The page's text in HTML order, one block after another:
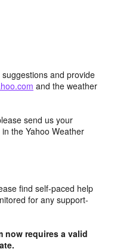
and provide
and the weather
send us your
the Yahoo Weather
find self-paced help
for any support-
now requires a valid